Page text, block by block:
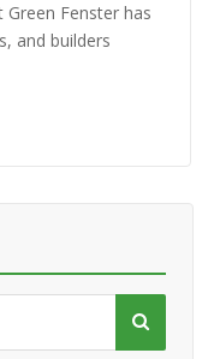
Fenster has
and builders